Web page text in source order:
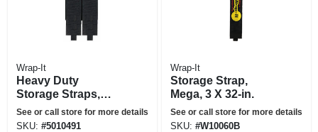
Wrap-It
Heavy Duty
Storage Straps,
Assorted 6-pk.
See or call store for more details
SKU: #5010491
Wrap-It
Storage Strap,
Mega, 3 X 32-in.
See or call store for more details
SKU: #W10060B